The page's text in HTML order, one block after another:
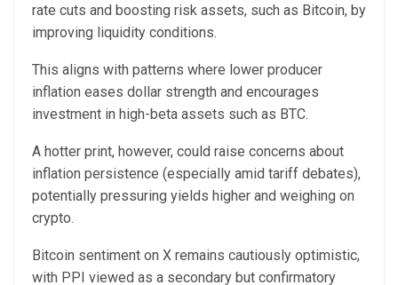
rate cuts and boosting risk assets, such as Bitcoin, by
improving liquidity conditions.
This aligns with patterns where lower producer
inflation eases dollar strength and encourages
investment in high-beta assets such as BTC.
A hotter print, however, could raise concerns about
inflation persistence (especially amid tariff debates),
potentially pressuring yields higher and weighing on
crypto.
Bitcoin sentiment on X remains cautiously optimistic,
with PPI viewed as a secondary but confirmatory